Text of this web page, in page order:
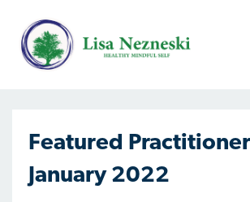
Featured
January 2022